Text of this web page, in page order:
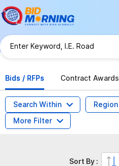
Bids / RFPs
Contract Awards
Search Within Region
More Filter
Sort By :